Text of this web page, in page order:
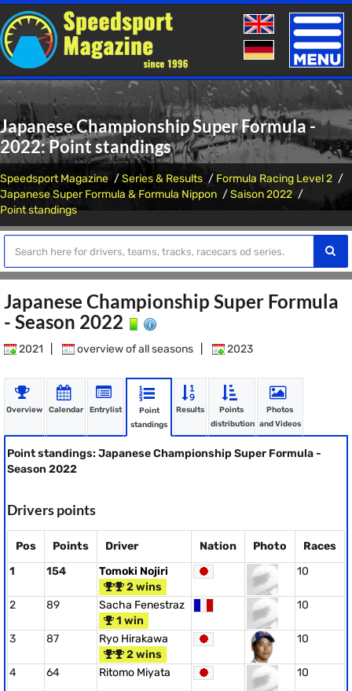
Toggle
Japanese Championship Super Formula -
2022: Point standings
Speedsport Magazine Series & Results
Formula Racing Level 2
Japanese Super Formula & Formula Nippon
Saison 2022
Point standings
Japanese Championship Super Formula
- Season 2022
2021 overview of all seasons 2023
Overview Calendar Entrylist
Point
standings
Results
Points
distribution
Photos
and Videos
Point standings: Japanese Championship Super Formula -
Season 2022
Drivers points
Pos Points Driver Nation Photo
Races
1
154
Tomoki Nojiri
2 wins
10
2 89
Sacha Fenestraz
1 win
10
3 87
Ryo Hirakawa
2 wins
10
4 64 Ritomo Miyata 10